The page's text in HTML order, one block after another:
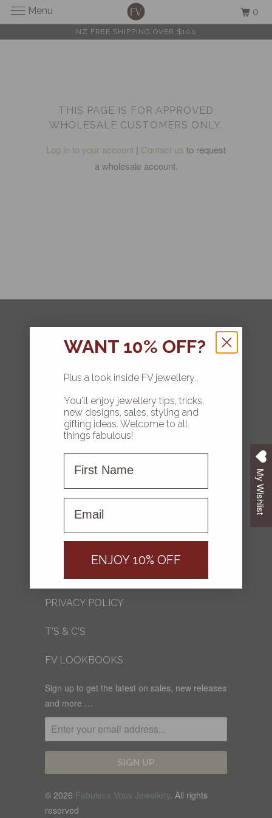
NZ FREE SHIPPING OVER $100
THIS PAGE IS FOR APPROVED
WHOLESALE CUSTOMERS ONLY.
Log in to your account | Contact us to request
a wholesale account.
HOME
COLLECTIONS
CONTACT US
PRIVACY POLICY
T'S & C'S
FV LOOKBOOKS
Sign up to get the latest on sales, new releases
and more …
© 2026 Fabuleux Vous Jewellery. All rights
reserved
Menu 0
My Wishlist
WANT 10% OFF?
Plus a look inside FV jewellery..
You'll enjoy jewellery tips, tricks,
new designs, sales, styling and
gifting ideas. Welcome to all
things fabulous!
ENJOY 10% OFF